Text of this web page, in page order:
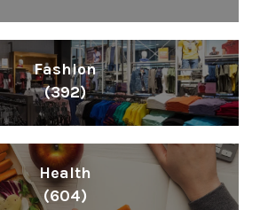
Fashion
(392)
Health
(604)